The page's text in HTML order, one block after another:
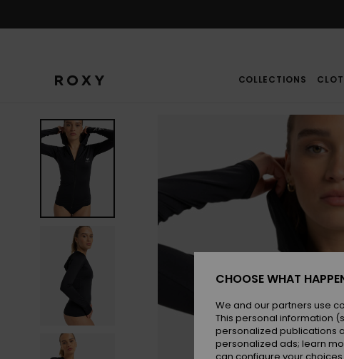
COLLECTIONS
CHOOSE WHAT
We and our partners use
This personal information
personalized publications
personalized ads; learn